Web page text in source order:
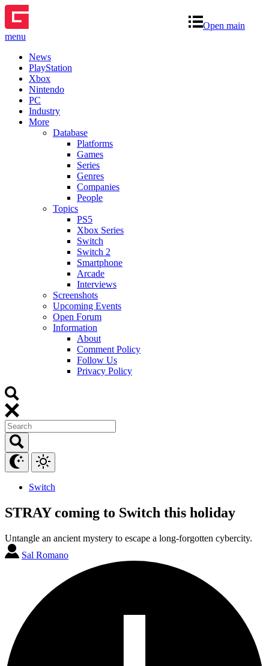
Open main
menu
News
PlayStation
Xbox
Nintendo
PC
Industry
More
Database
Platforms
Games
Series
Genres
Companies
People
Topics
PS5
Xbox Series
Switch
Switch 2
Smartphone
Arcade
Interviews
Screenshots
Upcoming Events
Open Forum
Information
About
Comment Policy
Follow Us
Privacy Policy
Switch
STRAY coming to Switch this holiday
Untangle an ancient mystery to escape a long-forgotten cybercity.
Sal Romano